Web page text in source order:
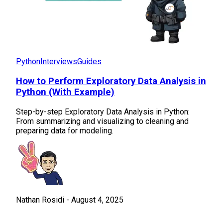
PythonInterviewsGuides
How to Perform Exploratory Data Analysis in
Python (With Example)
Step-by-step Exploratory Data Analysis in Python:
From summarizing and visualizing to cleaning and
preparing data for modeling.
Nathan Rosidi - August 4, 2025